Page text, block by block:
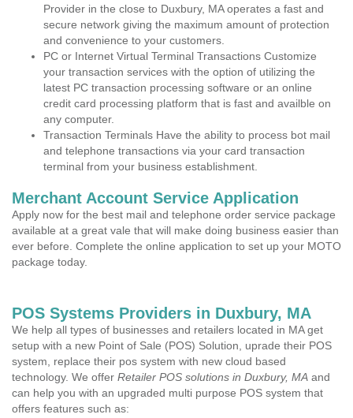
Provider in the close to Duxbury, MA operates a fast and
secure network giving the maximum amount of protection
and convenience to your customers.
PC or Internet Virtual Terminal Transactions Customize
your transaction services with the option of utilizing the
latest PC transaction processing software or an online
credit card processing platform that is fast and availble on
any computer.
Transaction Terminals Have the ability to process bot mail
and telephone transactions via your card transaction
terminal from your business establishment.
Merchant Account Service Application
Apply now for the best mail and telephone order service package
available at a great vale that will make doing business easier than
ever before. Complete the online application to set up your MOTO
package today.
POS Systems Providers in Duxbury, MA
We help all types of businesses and retailers located in MA get
setup with a new Point of Sale (POS) Solution, uprade their POS
system, replace their pos system with new cloud based
technology. We offer Retailer POS solutions in Duxbury, MA and
can help you with an upgraded multi purpose POS system that
offers features such as: